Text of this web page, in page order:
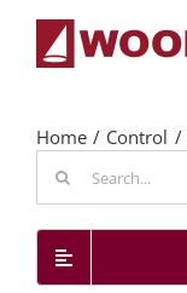
content
Home Control
for: